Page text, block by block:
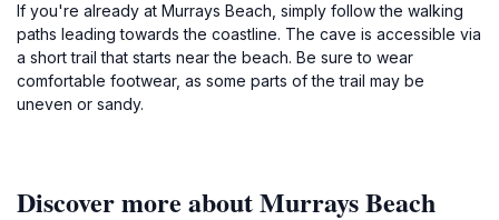
If you're already at Murrays Beach, simply follow the walking
paths leading towards the coastline. The cave is accessible via
a short trail that starts near the beach. Be sure to wear
comfortable footwear, as some parts of the trail may be
uneven or sandy.
Discover more about Murrays Beach